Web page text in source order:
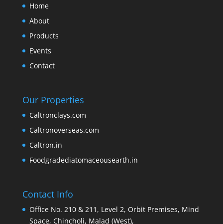
Home
About
Products
Events
Contact
Our Properties
Caltronclays.com
Caltronoverseas.com
Caltron.in
Foodgradediatomaceousearth.in
Contact Info
Office No. 210 & 211, Level 2, Orbit Premises, Mind
Space, Chincholi, Malad (West),